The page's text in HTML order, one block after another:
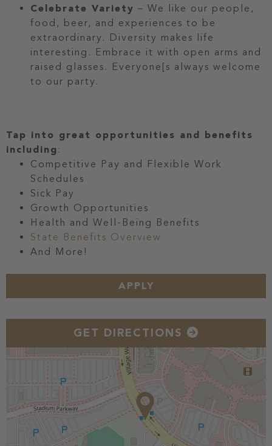
Celebrate Variety – We like our people,
food, beer, and experiences to be
extraordinary. Diversity makes life
interesting. Embrace it with open arms and
raised glasses. Everyone[s always welcome
to our party.
Tap into great opportunities and benefits
including :
Competitive Pay and Flexible Work
Schedules
Sick Pay
Growth Opportunities
Health and Well-Being Benefits
State Benefits Overview
And More!
APPLY
GET DIRECTIONS